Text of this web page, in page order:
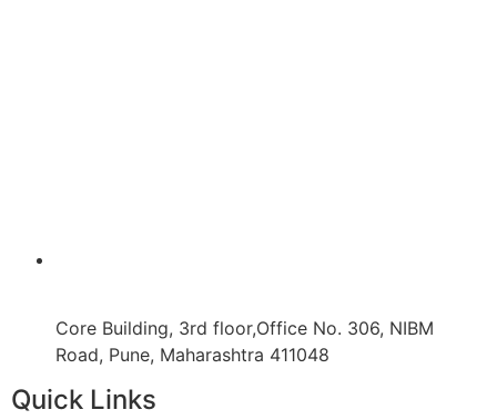
Core Building, 3rd floor,Office No. 306, NIBM
Road, Pune, Maharashtra 411048
Quick Links